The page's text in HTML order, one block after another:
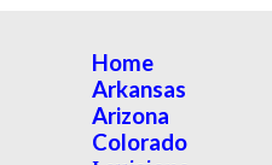
Home
Arkansas
Arizona
Colorado